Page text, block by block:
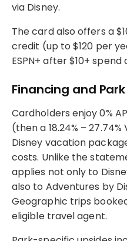
via Disney.
The card also offers a
credit (up to $120 per
ESPN+ after $10+
Financing and
Cardholders enjoy 0%
(then a 18.24% –
Disney vacation
costs. Unlike the
applies not only to
also to Adventures by
Geographic trips
eligible travel agent.